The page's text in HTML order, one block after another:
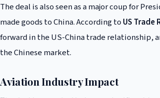
The deal is also seen as a major coup for
made goods to China. According to US
forward in the US-China trade relationship,
the Chinese market.
Aviation Industry Impact